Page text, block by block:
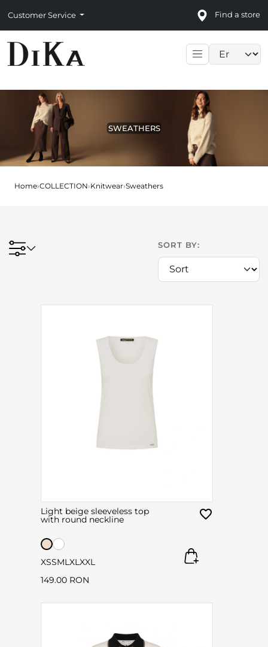
Customer Service Find a store
SWEATHERS
Home›COLLECTION›Knitwear›Sweathers
SORT BY:
Light beige sleeveless top
with round neckline
XSSML XL XXL
149.00 RON